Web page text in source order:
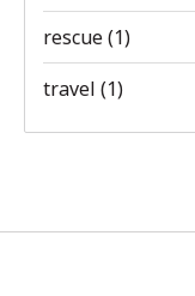
rescue(1)
travel (1)